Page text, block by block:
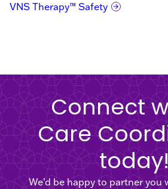
VNS Therapy™ Safety
Connect
Care
We’d be happy to partner you